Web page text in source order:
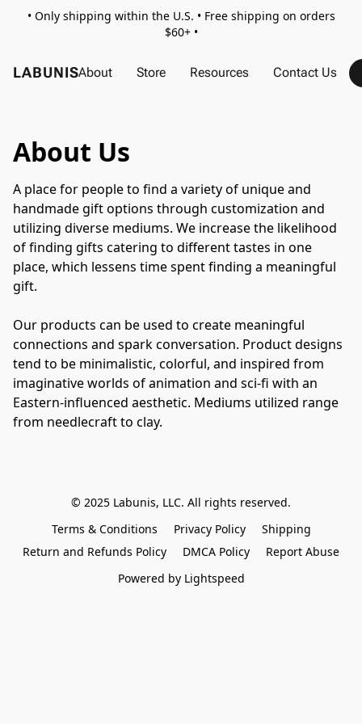
• Only shipping within the U.S. • Free shipping on orders
$60+ •
LABUNISAbout Store Resources Contact Us
About Us
A place for people to find a variety of unique and
handmade gift options through customization and
utilizing diverse mediums. We increase the likelihood
of finding gifts catering to different tastes in one
place, which lessens time spent finding a meaningful
gift.
Our products can be used to create meaningful
connections and spark conversation. Product designs
tend to be minimalistic, colorful, and inspired from
imaginative worlds of animation and sci-fi with an
Eastern-influenced aesthetic. Mediums utilized range
from needlecraft to clay.
© 2025 Labunis, LLC. All rights reserved.
Terms & Conditions
Privacy Policy
Shipping
Return and Refunds Policy
DMCA Policy
Report Abuse
Powered by Lightspeed